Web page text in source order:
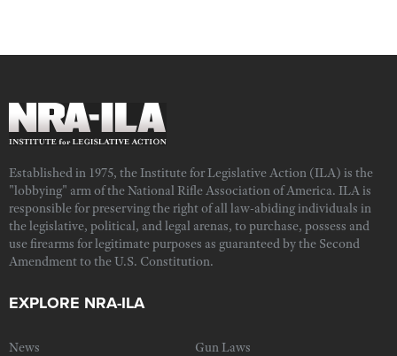
Established in 1975, the Institute for Legislative Action (ILA) is the
"lobbying" arm of the National Rifle Association of America. ILA is
responsible for preserving the right of all law-abiding individuals in
the legislative, political, and legal arenas, to purchase, possess and
use firearms for legitimate purposes as guaranteed by the Second
Amendment to the U.S. Constitution.
EXPLORE NRA-ILA
News Gun Laws